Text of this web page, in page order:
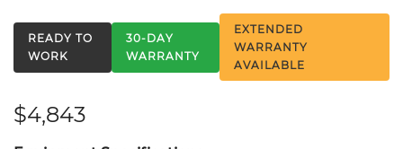
READY TO
WORK
30-DAY
WARRANTY
EXTENDED
WARRANTY
AVAILABLE
$4,843